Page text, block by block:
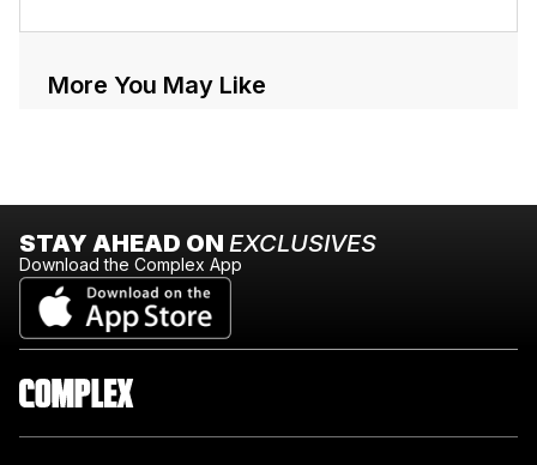
More You May Like
STAY AHEAD ON EXCLUSIVES
Download the Complex App